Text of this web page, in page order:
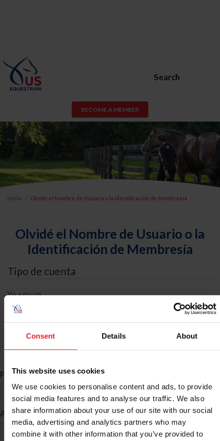
Consent Details About
This website uses cookies
We use cookies to personalise content and ads, to provide
social media features and to analyse our traffic. We also
share information about your use of our site with our social
media, advertising and analytics partners who may
combine it with other information that you’ve provided to
Search
BECOME A MEMBER
Inicio Olvidé el Nombre de Usuario o la Identificación de Membresía
Olvidé el Nombre de Usuario o la
Identificación de Membresía
Tipo de cuenta
Yo soy un
Búsqueda de ID
Primer Nombre *
Apellido *